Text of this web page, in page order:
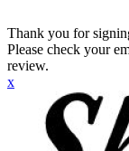
Thank you for
Please check your
review.
x